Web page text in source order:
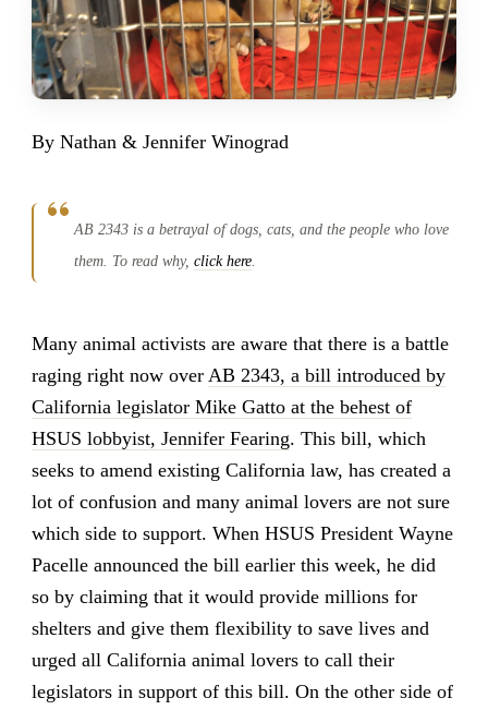
By Nathan & Jennifer Winograd
AB 2343 is a betrayal of dogs, cats, and the people who love
them. To read why,click here
Many animal activists are aware that there is a battle
raging right now over AB 2343, a bill introduced by
California legislator Mike Gatto at the behest of
HSUS lobbyist, Jennifer Fearing. This bill, which
seeks to amend existing California law, has created a
lot of confusion and many animal lovers are not sure
which side to support. When HSUS President Wayne
Pacelle announced the bill earlier this week, he did
so by claiming that it would provide millions for
shelters and give them flexibility to save lives and
urged all California animal lovers to call their
legislators in support of this bill. On the other side of